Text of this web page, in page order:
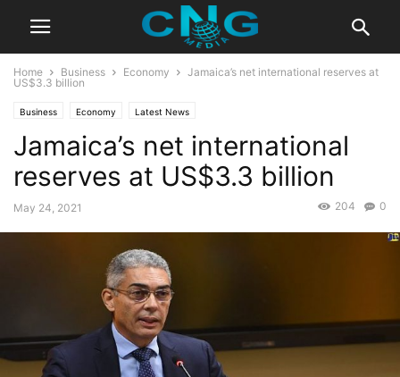
Home Business Economy
Jamaica’s net international reserves at
US$3.3 billion
Business Economy Latest News
Jamaica’s net international
reserves at US$3.3 billion
May 24, 2021 0
204